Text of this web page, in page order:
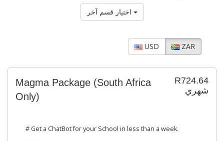
USD ZAR
R724.64
شهري
Magma Package (South Africa
Only)
# Get a ChatBot for your School in less than a week.